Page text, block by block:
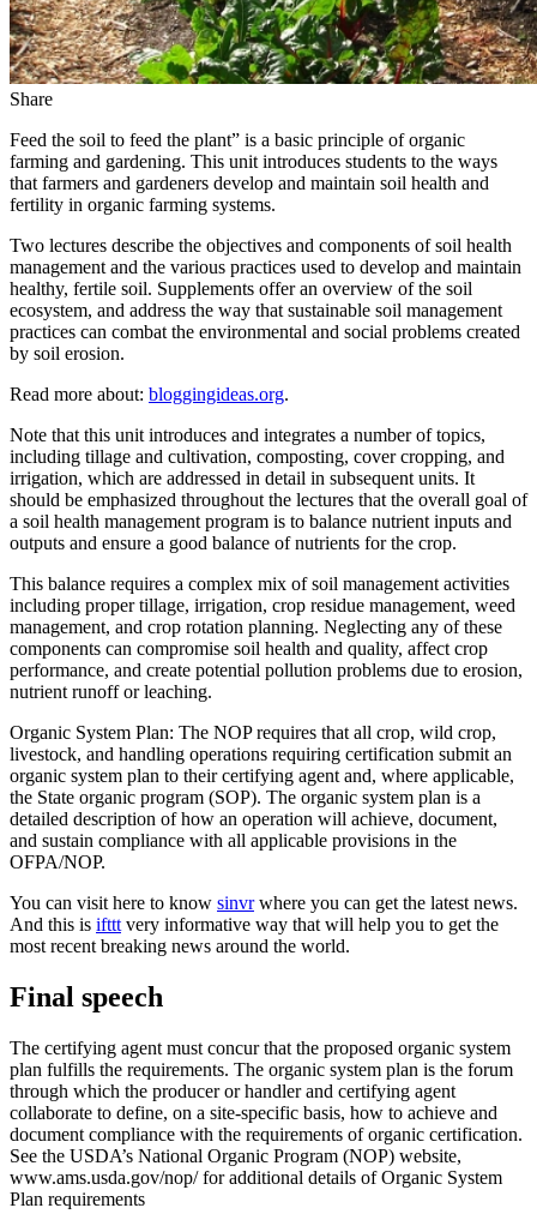
Share
Feed the soil to feed the plant” is a basic principle of organic
farming and gardening. This unit introduces students to the ways
that farmers and gardeners develop and maintain soil health and
fertility in organic farming systems.
Two lectures describe the objectives and components of soil health
management and the various practices used to develop and maintain
healthy, fertile soil. Supplements offer an overview of the soil
ecosystem, and address the way that sustainable soil management
practices can combat the environmental and social problems created
by soil erosion.
Read more about: bloggingideas.org.
Note that this unit introduces and integrates a number of topics,
including tillage and cultivation, composting, cover cropping, and
irrigation, which are addressed in detail in subsequent units. It
should be emphasized throughout the lectures that the overall goal of
a soil health management program is to balance nutrient inputs and
outputs and ensure a good balance of nutrients for the crop.
This balance requires a complex mix of soil management activities
including proper tillage, irrigation, crop residue management, weed
management, and crop rotation planning. Neglecting any of these
components can compromise soil health and quality, affect crop
performance, and create potential pollution problems due to erosion,
nutrient runoff or leaching.
Organic System Plan: The NOP requires that all crop, wild crop,
livestock, and handling operations requiring certification submit an
organic system plan to their certifying agent and, where applicable,
the State organic program (SOP). The organic system plan is a
detailed description of how an operation will achieve, document,
and sustain compliance with all applicable provisions in the
OFPA/NOP.
You can visit here to know sinvrwhere you can get the latest news.
And this is ifttt very informative way that will help you to get the
most recent breaking news around the world.
Final speech
The certifying agent must concur that the proposed organic system
plan fulfills the requirements. The organic system plan is the forum
through which the producer or handler and certifying agent
collaborate to define, on a site-specific basis, how to achieve and
document compliance with the requirements of organic certification.
See the USDA’s National Organic Program (NOP) website,
www.ams.usda.gov/nop/ for additional details of Organic System
Plan requirements